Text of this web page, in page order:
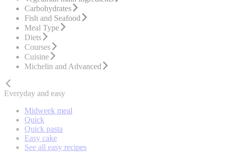
Carbohydrates
Fish and Seafood
Meal Type
Diets
Courses
Cuisine
Michelin and Advanced
Everyday and easy
Midweek meal
Quick
Quick pasta
Easy cake
See all easy recipes